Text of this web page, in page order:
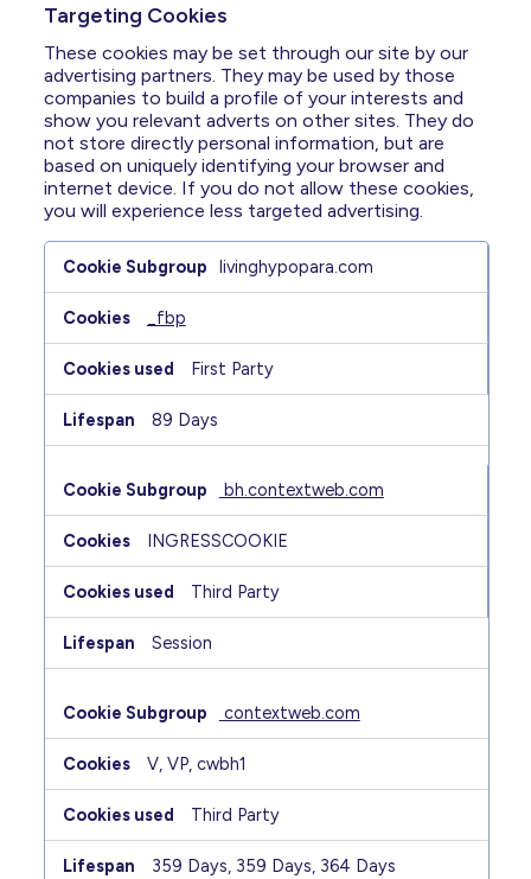
For US Healthcare Professionals
Stay Connected
HypoPara Life
Impacts
Assessment >
Targeting Cookies
These cookies may be set through our site by our
advertising partners. They may be used by those
companies to build a profile of your interests and
show you relevant adverts on other sites. They do
not store directly personal information, but are
based on uniquely identifying your browser and
internet device. If you do not allow these cookies,
you will experience less targeted advertising.
Targeting
Cookies
livinghypopara.com
_fbp
First Party
89 Days
bh.contextweb.com
INGRESSCOOKIE
Third Party
Session
contextweb.com
V, VP, cwbh1
Third Party
359 Days, 359 Days, 364 Days